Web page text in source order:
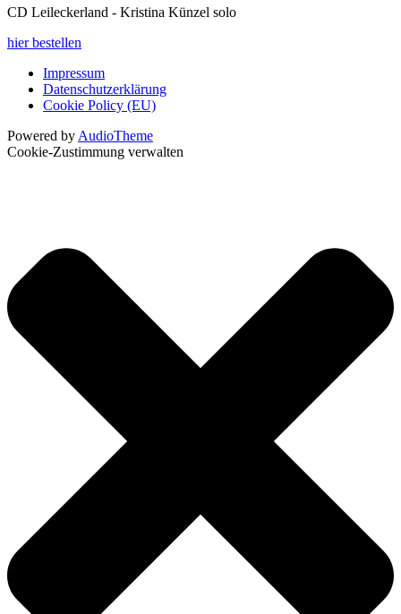
CD Leileckerland - Kristina Künzel solo
hier bestellen
Impressum
Datenschutzerklärung
Cookie Policy (EU)
Powered by AudioTheme
Cookie-Zustimmung verwalten